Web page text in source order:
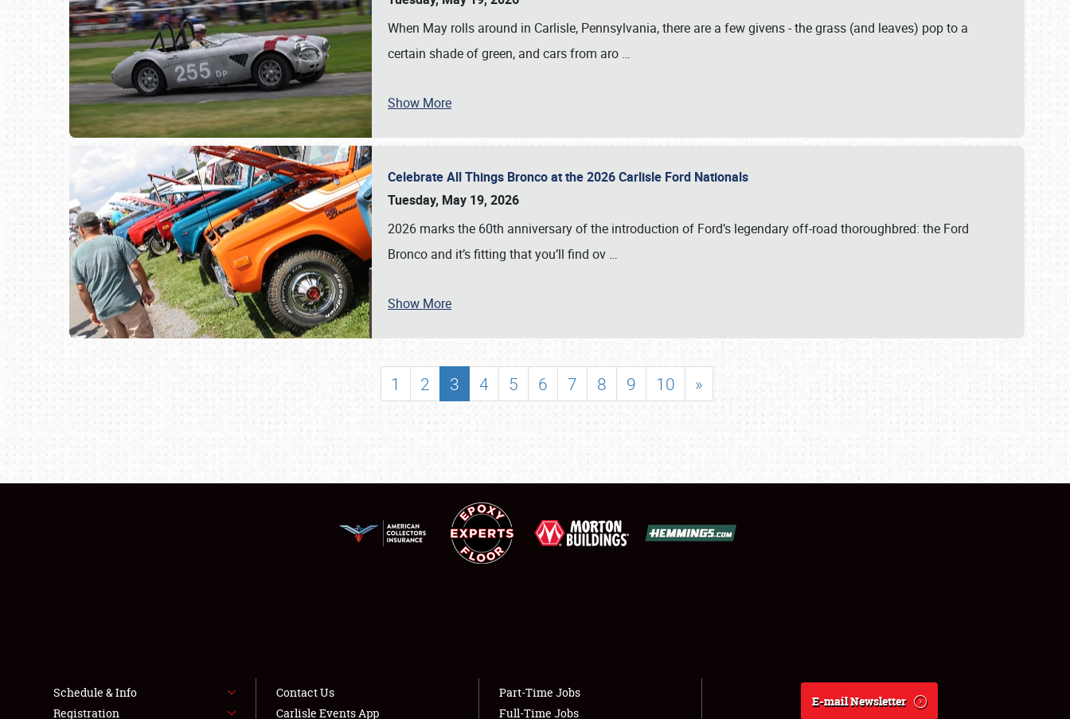
SCHEDULE & INFO
SHOWFIELD
LODGING
NEWS
When May rolls around in Carlisle, Pennsylvania, there are a few givens - the grass (and leaves) pop to a
certain shade of green, and cars from aro …
Show More
Celebrate All Things Bronco at the 2026 Carlisle Ford Nationals
Tuesday, May 19, 2026
2026 marks the 60th anniversary of the introduction of Ford’s legendary off-road thoroughbred: the Ford
Bronco and it’s fitting that you’ll find ov …
Show More
1 2 3 4 5 6 7 8 9 10 »
Schedule & Info
Registration
Contact Us
Carlisle Events App
Part-Time Jobs
Full-Time Jobs
E-mail Newsletter